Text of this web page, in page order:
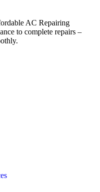
AC Repairing
to complete repairs –